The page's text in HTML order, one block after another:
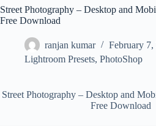
Street Photography – Desktop and
Free Download
ranjan kumar
February 7,
Lightroom Presets, PhotoShop
Street Photography – Desktop and
Free Download